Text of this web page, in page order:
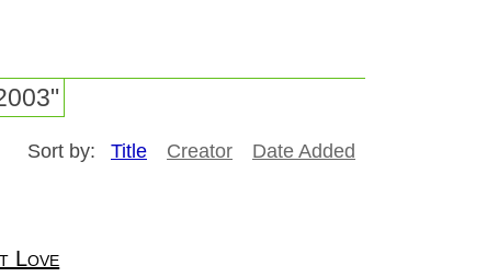
Sort by: Title Creator Date Added
Love